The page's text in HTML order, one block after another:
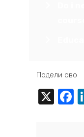
Подели ово
X